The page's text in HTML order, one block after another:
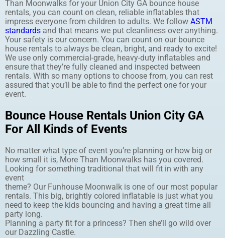
Than Moonwalks for your Union City GA bounce house
rentals, you can count on clean, reliable inflatables that
impress everyone from children to adults. We follow ASTM
standards and that means we put cleanliness over anything.
Your safety is our concern. You can count on our bounce
house rentals to always be clean, bright, and ready to excite!
We use only commercial-grade, heavy-duty inflatables and
ensure that they’re fully cleaned and inspected between
rentals. With so many options to choose from, you can rest
assured that you’ll be able to find the perfect one for your
event.
Bounce House Rentals Union City GA
For All Kinds of Events
No matter what type of event you’re planning or how big or
how small it is, More Than Moonwalks has you covered.
Looking for something traditional that will fit in with any
event
theme? Our Funhouse Moonwalk is one of our most popular
rentals. This big, brightly colored inflatable is just what you
need to keep the kids bouncing and having a great time all
party long.
Planning a party fit for a princess? Then she’ll go wild over
our Dazzling Castle.